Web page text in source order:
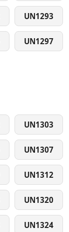
UN1293
UN1297
UN1303
UN1307
UN1312
UN1320
UN1324